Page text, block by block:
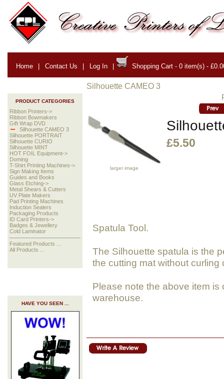
Home | Contact Us | Log In | Shopping Cart - 0 item(s) -
PRODUCT CATEGORIES
Ribbon Printers->
Ribbon Bowmakers
Gift Wrap DVD
Silhouette CAMEO 3
Silhouette PORTRAIT
Silhouette CURIO
Silhouette MINT
HOT FOIL Equipment->
Doming
T-Shirt Printing Machines->
Sign Making Items
Guides and Books
Glass Etching->
Metal Shears & Cutters
UV Plate Makers
Pad Printing Machines
Induction Sealers
Packaging Products
ID Card Printers->
Badges & Jewellery
Cold Laminator
Featured Products ...
All Products ...
HAVE YOU SEEN ...
Silhouette CAMEO 3
larger image
£5.50
Spatula Tool.
The Silhouette spatula is the
the cutting mat without curling
Please note the above item
warehouse.